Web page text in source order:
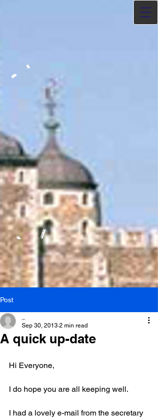
Post
A quick up-date
Sep 30, 2013 2 min read
Hi Everyone,
I do hope you are all keeping well.
I had a lovely e-mail from the secretary